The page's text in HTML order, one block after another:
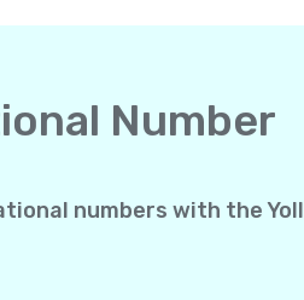
Number
numbers with the